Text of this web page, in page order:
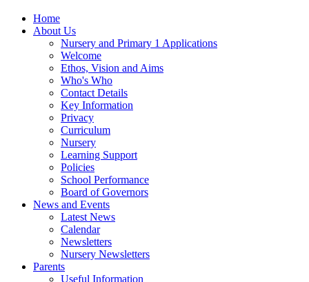
Home
About Us
Nursery and Primary 1 Applications
Welcome
Ethos, Vision and Aims
Who's Who
Contact Details
Key Information
Privacy
Curriculum
Nursery
Learning Support
Policies
School Performance
Board of Governors
News and Events
Latest News
Calendar
Newsletters
Nursery Newsletters
Parents
Useful Information